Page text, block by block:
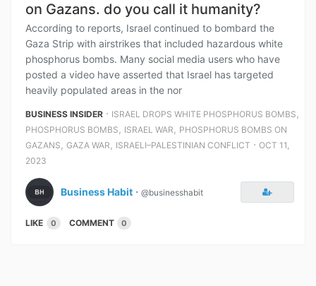
on Gazans. do you call it humanity?
According to reports, Israel continued to bombard the
Gaza Strip with airstrikes that included hazardous white
phosphorus bombs. Many social media users who have
posted a video have asserted that Israel has targeted
heavily populated areas in the nor
BUSINESS INSIDER ⋅ ISRAEL DROPS WHITE PHOSPHORUS BOMBS ,
PHOSPHORUS BOMBS , ISRAEL WAR , PHOSPHORUS BOMBS ON
GAZANS , GAZA WAR , ISRAELI–PALESTINIAN CONFLICT ⋅ OCT 11,
2023
Business Habit ⋅ @businesshabit
LIKE 0 COMMENT 0